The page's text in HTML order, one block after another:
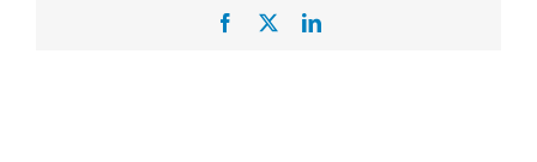
Facebook LinkedIn